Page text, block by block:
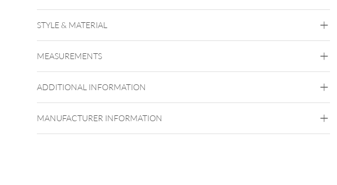
STYLE & MATERIAL
Titan Grad 23
Black Metal
MEASUREMENTS
ADDITIONAL INFORMATION
MANUFACTURER INFORMATION